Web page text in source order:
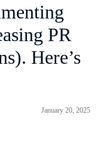
PR
Here’s
January 20, 2025